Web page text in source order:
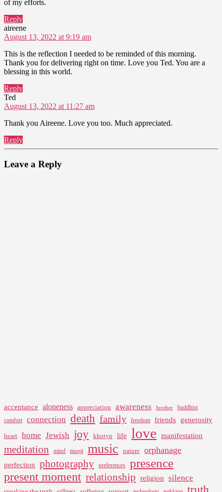
of my efforts.
Reply
aireenesays:
August 13, 2022 at 9:19 am
This is the reflection I needed to be reminded of this morning.
Thank you for delivering right on time. Love you Ted. You are a
blessing in this world.
Reply
Ted
August 13, 2022 at 11:27 am
Thank you Aireene. Love you too. Much appreciated.
Reply
Leave a Reply
acceptance aloneness appreciation awareness brother
buddhist
comfort
connection death family freedom friends generosity
heart home Jewish joy khotyn life love manifestation
meditation mind mooji music nature orphanage
perfection photography preferences presence
present moment relationship religion silence